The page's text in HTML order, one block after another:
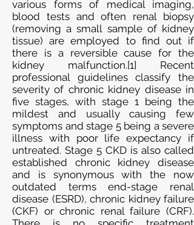
various forms of medical imaging,
blood tests and often renal biopsy
(removing a small sample of kidney
tissue) are employed to find out if
there is a reversible cause for the
kidney malfunction.[1] Recent
professional guidelines classify the
severity of chronic kidney disease in
five stages, with stage 1 being the
mildest and usually causing few
symptoms and stage 5 being a severe
illness with poor life expectancy if
untreated. Stage 5 CKD is also called
established chronic kidney disease
and is synonymous with the now
outdated terms end-stage renal
disease (ESRD), chronic kidney failure
(CKF) or chronic renal failure (CRF).